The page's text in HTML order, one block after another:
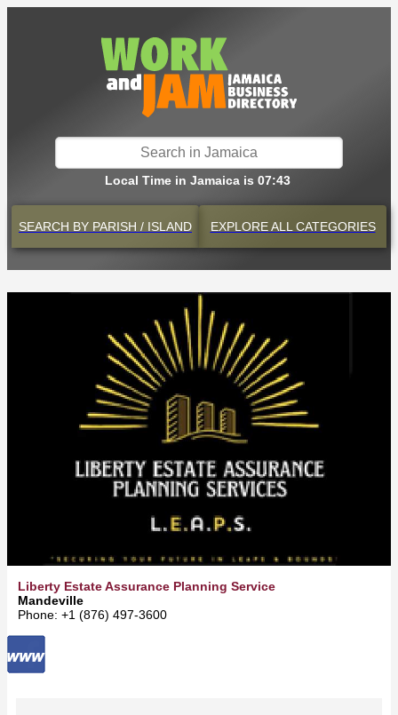
Local Time in Jamaica is 07:43
SEARCH BY PARISH / ISLAND EXPLOREALL CATEGORIES
Liberty Estate Assurance Planning Services (L.E.A.P.S)
Mandeville
Phone: +1 (876) 497-3600